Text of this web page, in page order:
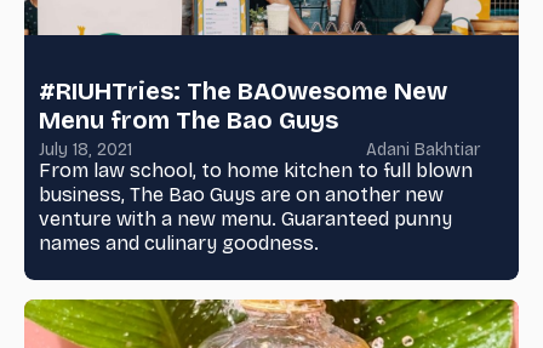
#RIUHTries: The BAOwesome New
Menu from The Bao Guys
July 18, 2021 Adani Bakhtiar
From law school, to home kitchen to full blown
business, The Bao Guys are on another new
venture with a new menu. Guaranteed punny
names and culinary goodness.